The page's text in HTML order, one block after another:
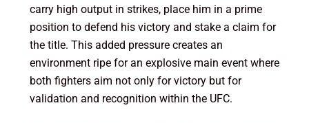
carry high output in strikes, place him in a prime
position to defend his victory and stake a claim for
the title. This added pressure creates an
environment ripe for an explosive main event where
both fighters aim not only for victory but for
validation and recognition within the UFC.